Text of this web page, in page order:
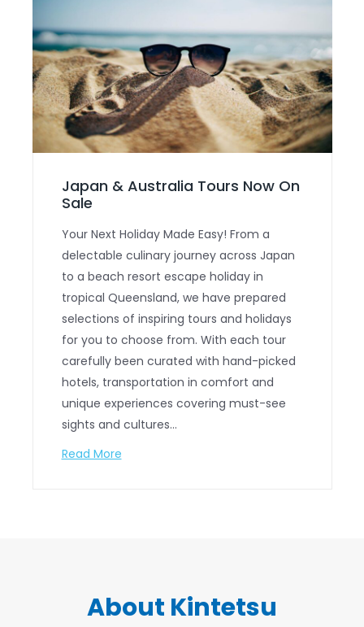
Japan & Australia Tours Now On
Sale
Your Next Holiday Made Easy! From a
delectable culinary journey across Japan
to a beach resort escape holiday in
tropical Queensland, we have prepared
selections of inspiring tours and holidays
for you to choose from. With each tour
carefully been curated with hand-picked
hotels, transportation in comfort and
unique experiences covering must-see
sights and cultures…
Read More
About Kintetsu